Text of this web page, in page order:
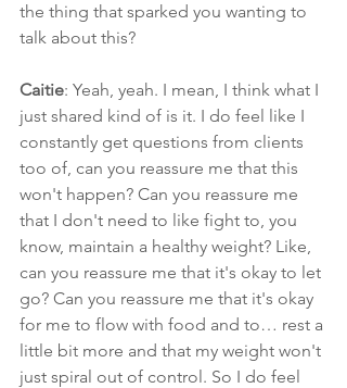
the thing that sparked you wanting to
talk about this?
Caitie: Yeah, yeah. I mean, I think what I
just shared kind of is it. I do feel like I
constantly get questions from clients
too of, can you reassure me that this
won't happen? Can you reassure me
that I don't need to like fight to, you
know, maintain a healthy weight? Like,
can you reassure me that it's okay to let
go? Can you reassure me that it's okay
for me to flow with food and to… rest a
little bit more and that my weight won't
just spiral out of control. So I do feel